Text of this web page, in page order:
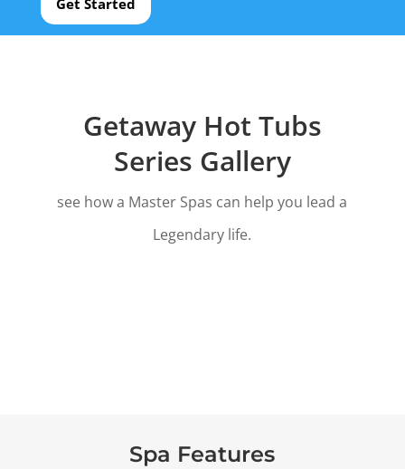
Get Started
Getaway Hot Tubs
Series Gallery
see how a Master Spas can help you lead a
Legendary life.
Spa Features